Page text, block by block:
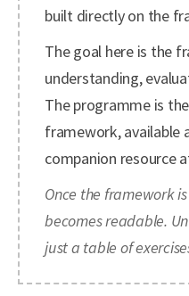
built directly on the
The goal here is the
understanding,
The programme is
framework, available
companion resource
Once the framework
becomes readable.
just a table of